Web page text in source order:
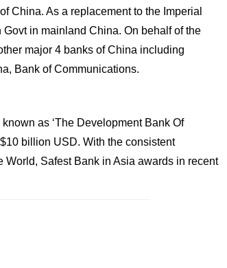
China. As a replacement to the Imperial
in mainland China. On behalf of the
major 4 banks of China including
Bank of Communications.
as ‘The Development Bank Of
billion USD. With the consistent
World, Safest Bank in Asia awards in recent